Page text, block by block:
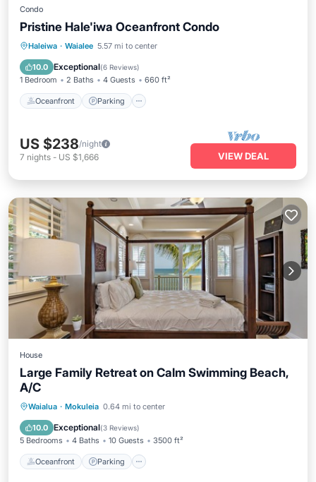
Condo
Pristine Hale'iwa Oceanfront Condo
Haleiwa · Waialee 5.57 mi to center
10.0 Exceptional(6 Reviews)
1 Bedroom 2 Baths 4 Guests 660 ft²
Oceanfront Parking
Oceanfront Parking
Balcony/Terrace
US $238/night
7 nights - US $1,666 VIEW DEAL
House
Large Family Retreat on Calm Swimming Beach,
A/C
Waialua · Mokuleia 0.64 mi to center
10.0 Exceptional(3 Reviews)
5 Bedrooms 4 Baths 10 Guests 3500 ft²
Oceanfront Parking
Oceanfront Parking
Balcony/Terrace